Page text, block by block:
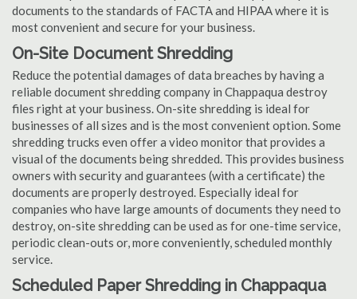
documents to the standards of FACTA and HIPAA where it is
most convenient and secure for your business.
On-Site Document Shredding
Reduce the potential damages of data breaches by having a
reliable document shredding company in Chappaqua destroy
files right at your business. On-site shredding is ideal for
businesses of all sizes and is the most convenient option. Some
shredding trucks even offer a video monitor that provides a
visual of the documents being shredded. This provides business
owners with security and guarantees (with a certificate) the
documents are properly destroyed. Especially ideal for
companies who have large amounts of documents they need to
destroy, on-site shredding can be used as for one-time service,
periodic clean-outs or, more conveniently, scheduled monthly
service.
Scheduled Paper Shredding in Chappaqua